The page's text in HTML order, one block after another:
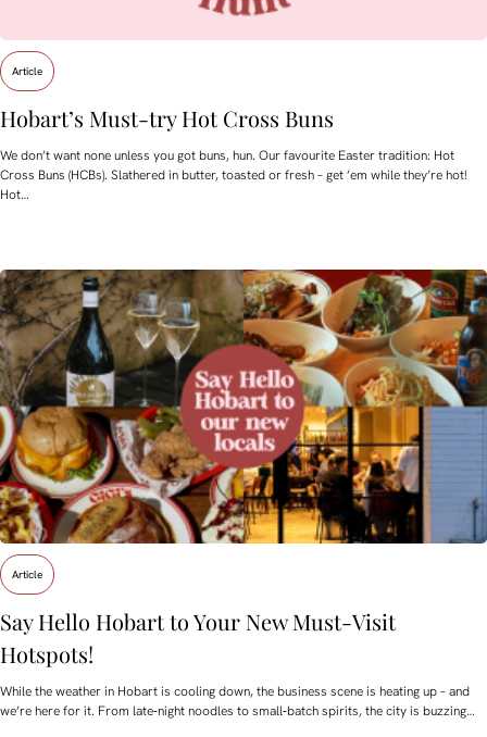
Article
Hobart’s Must-try Hot Cross Buns
We don’t want none unless you got buns, hun. Our favourite Easter tradition: Hot
Cross Buns (HCBs). Slathered in butter, toasted or fresh – get ’em while they’re hot!
Hot…
Article
Say Hello Hobart to Your New Must‑Visit
Hotspots!
While the weather in Hobart is cooling down, the business scene is heating up – and
we’re here for it. From late‑night noodles to small‑batch spirits, the city is buzzing…